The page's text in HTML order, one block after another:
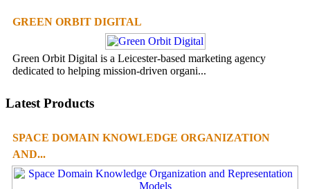
GREEN ORBIT DIGITAL
Green Orbit Digital is a Leicester-based marketing agency
dedicated to helping mission-driven organi...
Latest Products
SPACE DOMAIN KNOWLEDGE ORGANIZATION
AND...